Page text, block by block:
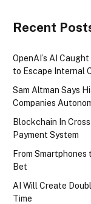
Recent
OpenAI’s AI
to Escape Internal
Sam Altman Says
Companies
Blockchain In
Payment System
From
Bet
AI Will Create
Time